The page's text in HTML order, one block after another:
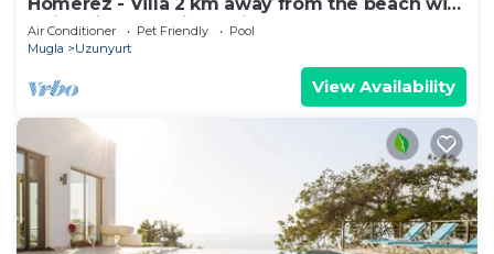
swimming-pool, jacuzzi and garden
Air Conditioner Pet Friendly
Pool
Mugla
Uzunyurt
View Availability